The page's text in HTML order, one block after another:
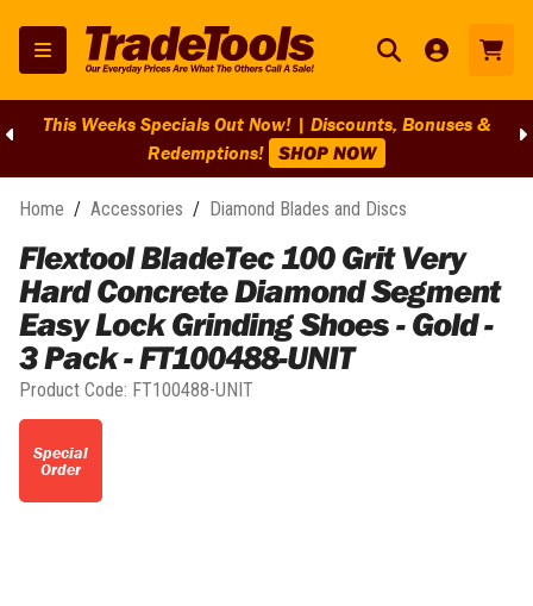
This Weeks Specials Out Now! | Discounts, Bonuses &
Redemptions! SHOP NOW
Home / Accessories / Diamond Blades and Discs
Flextool BladeTec 100 Grit Very
Hard Concrete Diamond Segment
Easy Lock Grinding Shoes - Gold -
3 Pack - FT100488-UNIT
Product Code: FT100488-UNIT
Special
Order